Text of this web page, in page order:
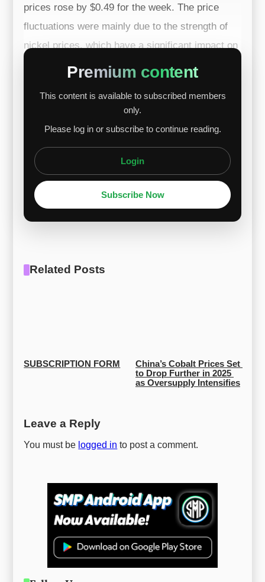
prices rose by $0.49 for the week. The price
fluctuations were mainly due to the strength of
nickel prices, which have a significant impact on
Hy-Mu 80 since nickel makes up about 80% of
prices had little effect on Hy-Mu 80. Looking
Premium content
This content is available to subscribed members
only.
Please log in or subscribe to continue reading.
Login
Subscribe Now
Related Posts
SUBSCRIPTION FORM
China’s Cobalt Prices Set
to Drop Further in 2025
as Oversupply Intensifies
Leave a Reply
You must be logged in to post a comment.